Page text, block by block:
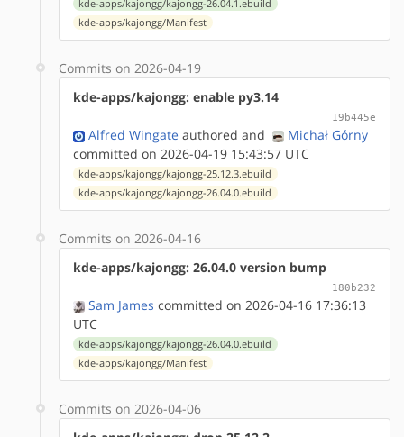
kde-apps/kajongg/kajongg-26.04.1.ebuild
kde-apps/kajongg/Manifest
Commits on 2026-04-19
kde-apps/kajongg: enable py3.14
19b445e
Alfred Wingate authored and
Michał Górny
committed on 2026-04-19 15:43:57 UTC
kde-apps/kajongg/kajongg-25.12.3.ebuild
kde-apps/kajongg/kajongg-26.04.0.ebuild
Commits on 2026-04-16
kde-apps/kajongg: 26.04.0 version bump
180b232
Sam James committed on 2026-04-16 17:36:13
UTC
kde-apps/kajongg/kajongg-26.04.0.ebuild
kde-apps/kajongg/Manifest
Commits on 2026-04-06